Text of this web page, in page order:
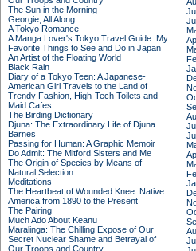
The Sun in the Morning
Georgie, All Along
A Tokyo Romance
A Manga Lover's Tokyo Travel Guide: My
Favorite Things to See and Do in Japan
An Artist of the Floating World
Black Rain
Diary of a Tokyo Teen: A Japanese-
American Girl Travels to the Land of
Trendy Fashion, High-Tech Toilets and
Maid Cafes
The Birding Dictionary
Djuna: The Extraordinary Life of Djuna
Barnes
Passing for Human: A Graphic Memoir
Do Admit: The Mitford Sisters and Me
The Origin of Species by Means of
Natural Selection
Meditations
The Heartbeat of Wounded Knee: Native
America from 1890 to the Present
The Pairing
Much Ado About Keanu
Maralinga: The Chilling Expose of Our
Secret Nuclear Shame and Betrayal of
Our Troops and Country